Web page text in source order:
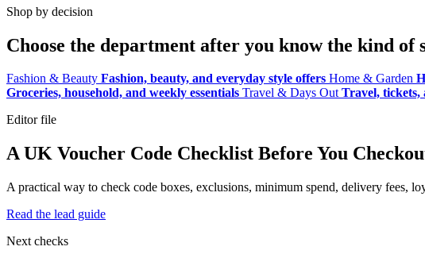
Shop by decision
Choose the department after you know the kind of
Fashion & Beauty Fashion, beauty, and everyday style offers Home & Garden
Groceries, household, and weekly essentials Travel & Days Out Travel, tickets,
Editor file
A UK Voucher Code Checklist Before You
A practical way to check code boxes, exclusions, minimum spend, delivery fees,
Read the lead guide
Next checks